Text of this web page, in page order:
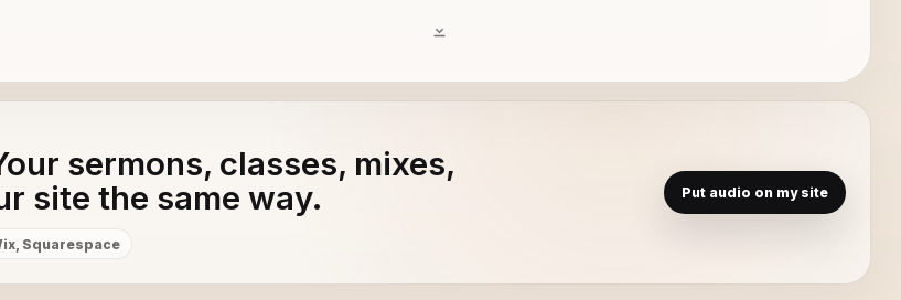
sermons, classes, mixes,
site the same way.
Squarespace
Put audio on my site